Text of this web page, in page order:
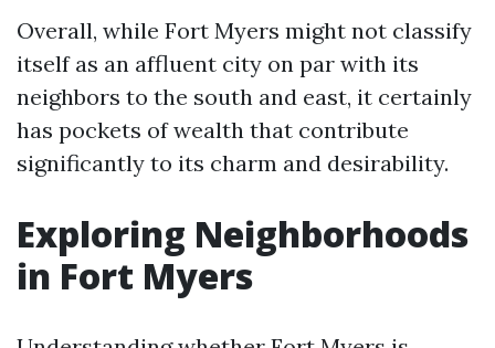
Overall, while Fort Myers might not classify
itself as an affluent city on par with its
neighbors to the south and east, it certainly
has pockets of wealth that contribute
significantly to its charm and desirability.
Exploring Neighborhoods
in Fort Myers